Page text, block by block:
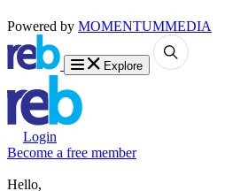
Powered by MOMENTUMMEDIA
Explore
Login
Become a free member
Hello,